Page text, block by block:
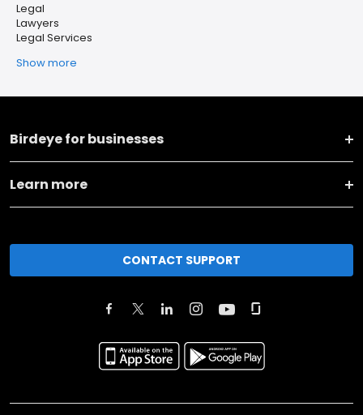
Legal
Lawyers
Legal Services
Show more
Birdeye for businesses
Learn more
CONTACT SUPPORT